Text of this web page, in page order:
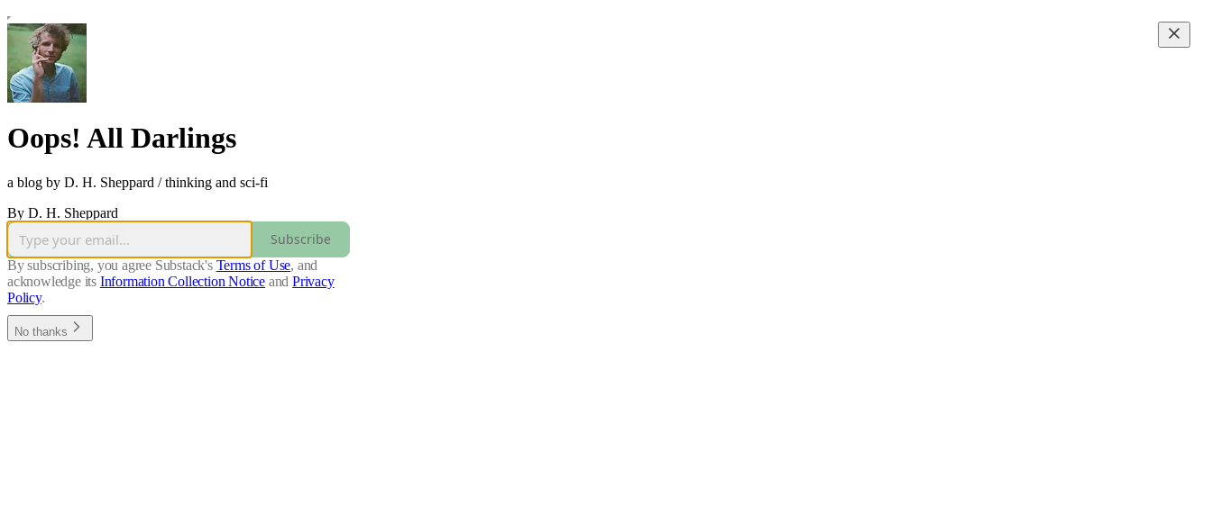
Oops! All Darlings
a blog by D. H. Sheppard / thinking and sci-fi
By D. H. Sheppard
Subscribe
By subscribing, you agree Substack's Terms of Use, and
acknowledge its Information Collection Notice and Privacy
Policy.
No thanks